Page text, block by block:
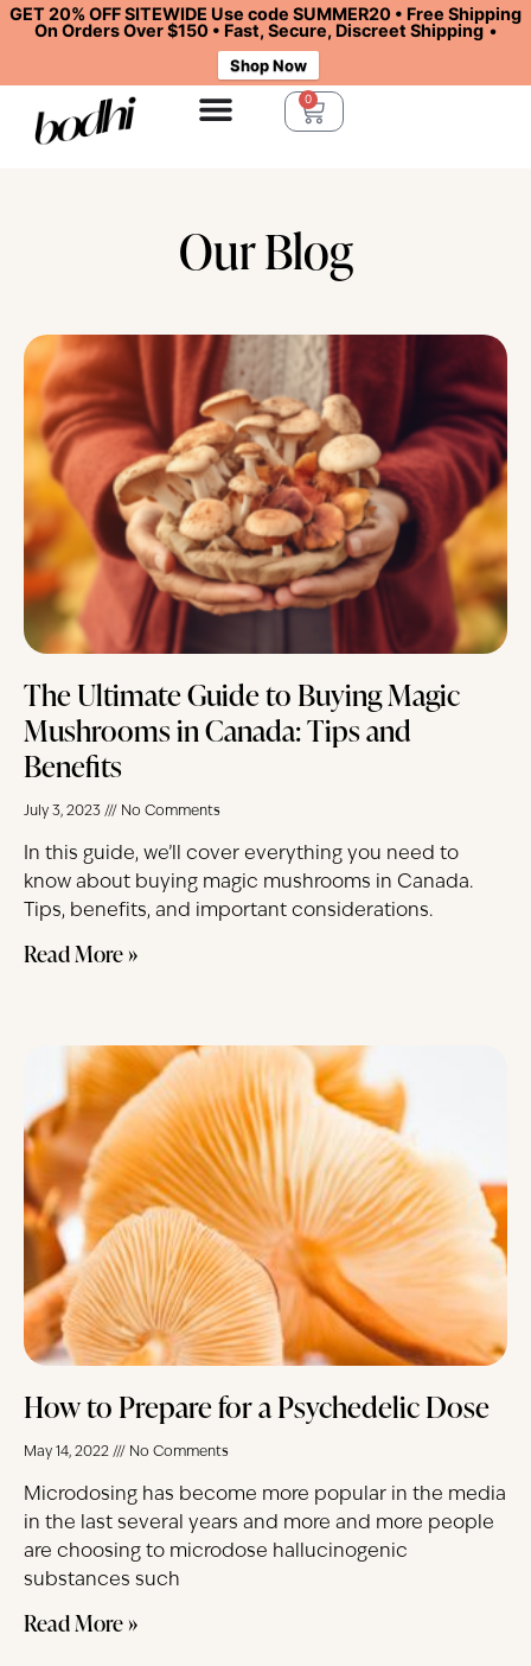
GET 20% OFF SITEWIDE Use code SUMMER20 • Free Shipping
On Orders Over $150 • Fast, Secure, Discreet Shipping•
Shop Now
0
Our Blog
The Ultimate Guide to Buying Magic
Mushrooms in Canada: Tips and
Benefits
July 3, 2023 No Comments
In this guide, we’ll cover everything you need to
know about buying magic mushrooms in Canada.
Tips, benefits, and important considerations.
Read More »
How to Prepare for a Psychedelic Dose
May 14, 2022 No Comments
Microdosing has become more popular in the media
in the last several years and more and more people
are choosing to microdose hallucinogenic
substances such
Read More »